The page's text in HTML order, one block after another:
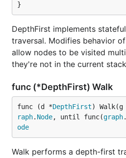
}
DepthFirst implements
traversal. Modifies behavior
allow nodes to be visited
they're not in the current stack
func (*DepthFirst) Walk
func (d *DepthFirst) Walk(g
raph. Node, until func(graph.
ode
Walk performs a depth-first